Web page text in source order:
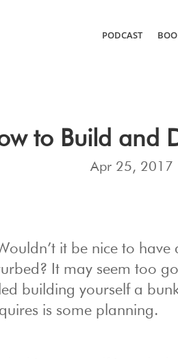
PODCAST
to Build and
Apr 25, 2017
it be nice to
It may seem too
building yourself a
is some planning.